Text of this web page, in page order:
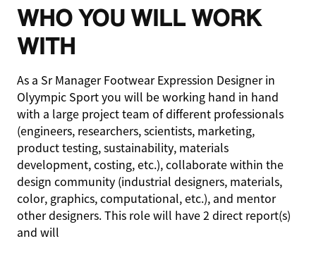
WHO YOU WILL WORK
WITH
As a Sr Manager Footwear Expression Designer in
Olyympic Sport you will be working hand in hand
with a large project team of different professionals
(engineers, researchers, scientists, marketing,
product testing, sustainability, materials
development, costing, etc.), collaborate within the
design community (industrial designers, materials,
color, graphics, computational, etc.), and mentor
other designers. This role will have 2 direct report(s)
and will